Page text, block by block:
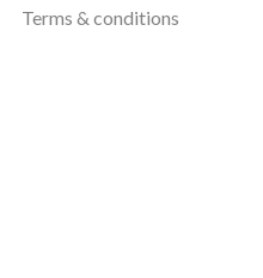
Terms & conditions